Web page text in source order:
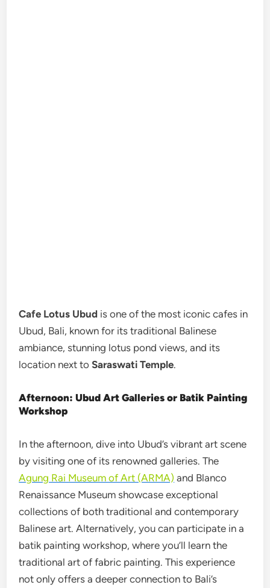
Cafe Lotus Ubud is one of the most iconic cafes in
Ubud, Bali, known for its traditional Balinese
ambiance, stunning lotus pond views, and its
location next toSaraswati Temple.
Afternoon: Ubud Art Galleries or Batik Painting
Workshop
In the afternoon, dive into Ubud’s vibrant art scene
by visiting one of its renowned galleries. The
Agung Rai Museum of Art (ARMA) and Blanco
Renaissance Museum showcase exceptional
collections of both traditional and contemporary
Balinese art. Alternatively, you can participate in a
batik painting workshop, where you’ll learn the
traditional art of fabric painting. This experience
not only offers a deeper connection to Bali’s